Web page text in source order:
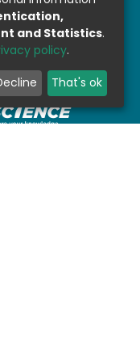
Extension
and Statistics.
policy.
That's ok